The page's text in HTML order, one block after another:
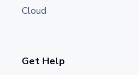
Cloud
Get Help